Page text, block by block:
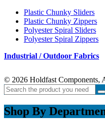
Plastic Chunky Sliders
Plastic Chunky Zippers
Polyester Spiral Sliders
Polyester Spiral Zippers
Industrial / Outdoor Fabrics
© 2026 Holdfast Components,
Shop By